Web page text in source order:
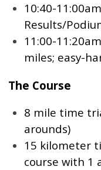
10:40-
Results/
11:00-
miles; easy-
The Course
8 mile time
arounds)
15 kilometer
course with 1